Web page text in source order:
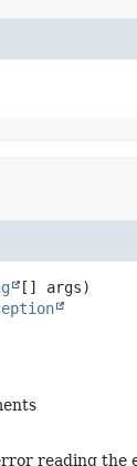
[] args)
reading the